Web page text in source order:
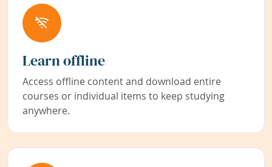
Learn offline
Access offline content and download entire
courses or individual items to keep studying
anywhere.